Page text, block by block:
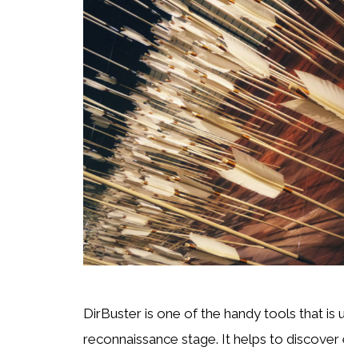
DirBuster is one of the handy tools that is
reconnaissance stage. It helps to